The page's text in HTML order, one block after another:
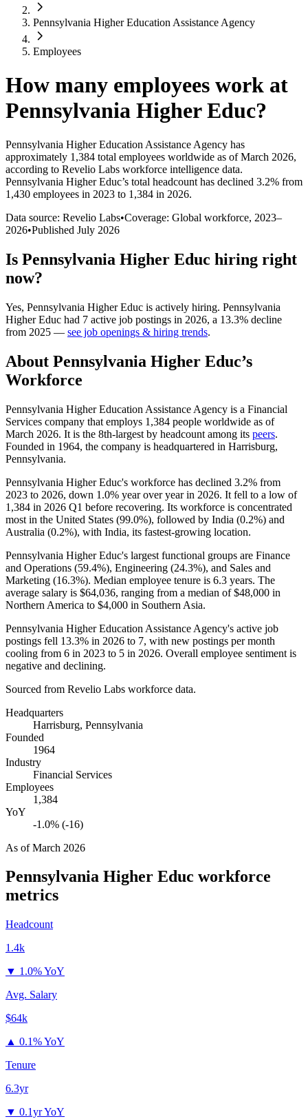
Pennsylvania Higher Education Assistance Agency
Employees
How many employees work at
Pennsylvania Higher Educ?
Pennsylvania Higher Education Assistance Agency has
approximately 1,384 total employees worldwide as of March 2026,
according to Revelio Labs workforce intelligence data.
Pennsylvania Higher Educ’s total headcount has declined 3.2% from
1,430 employees in 2023 to 1,384 in 2026.
Data source: Revelio Labs•Coverage: Global workforce, 2023–
2026•Published July 2026
Is Pennsylvania Higher Educ hiring right
now?
Yes, Pennsylvania Higher Educ is actively hiring. Pennsylvania
Higher Educ had 7 active job postings in 2026, a 13.3% decline
from 2025 — see job openings & hiring trends.
About Pennsylvania Higher Educ’s
Workforce
Pennsylvania Higher Education Assistance Agency is a Financial
Services company that employs 1,384 people worldwide as of
March 2026. It is the 8th-largest by headcount among its peers.
Founded in 1964, the company is headquartered in Harrisburg,
Pennsylvania.
Pennsylvania Higher Educ's workforce has declined 3.2% from
2023 to 2026, down 1.0% year over year in 2026. It fell to a low of
1,384 in 2026 Q1 before recovering. Its workforce is concentrated
most in the United States (99.0%), followed by India (0.2%) and
Australia (0.2%), with India, its fastest-growing location.
Pennsylvania Higher Educ's largest functional groups are Finance
and Operations (59.4%), Engineering (24.3%), and Sales and
Marketing (16.3%). Median employee tenure is 6.3 years. The
average salary is $64,036, ranging from a median of$48,000 in
Northern America to $4,000 in Southern Asia.
Pennsylvania Higher Education Assistance Agency's active job
postings fell 13.3% in 2026 to 7, with new postings per month
cooling from 6 in 2023 to 5 in 2026. Overall employee sentiment is
negative and declining.
Sourced from Revelio Labs workforce data.
Headquarters
Harrisburg, Pennsylvania
Founded
1964
Industry
Financial Services
Employees
1,384
YoY
-1.0% (-16)
As ofMarch 2026
Pennsylvania Higher Educ workforce
metrics
Headcount
1.4k
▼ 1.0% YoY
Avg. Salary
$64k
▲ 0.1% YoY
Tenure
6.3yr
▼ 0.1yr YoY